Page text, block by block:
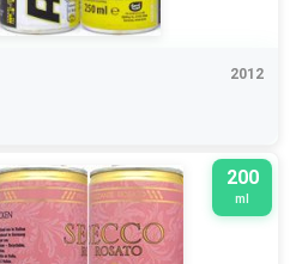
2012
200
ml